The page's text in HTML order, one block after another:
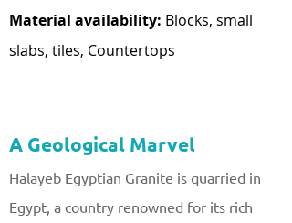
Material availability: Blocks, small
slabs, tiles, Countertops
A Geological Marvel
Halayeb Egyptian Granite is quarried in
Egypt, a country renowned for its rich